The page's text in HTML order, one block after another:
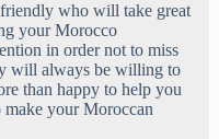
who will take great
your Morocco
in order not to miss
will always be willing to
than happy to help you
your Moroccan